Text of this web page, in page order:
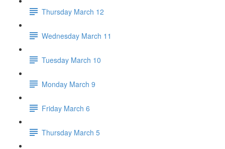
Thursday March 12
Wednesday March 11
Tuesday March 10
Monday March 9
Friday March 6
Thursday March 5